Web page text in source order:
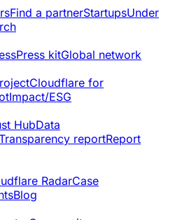
Find a partnerStartupsUnder
Press kitGlobal network
Cloudflare for
Impact/ESG
HubData
reportReport
RadarCase
Blog